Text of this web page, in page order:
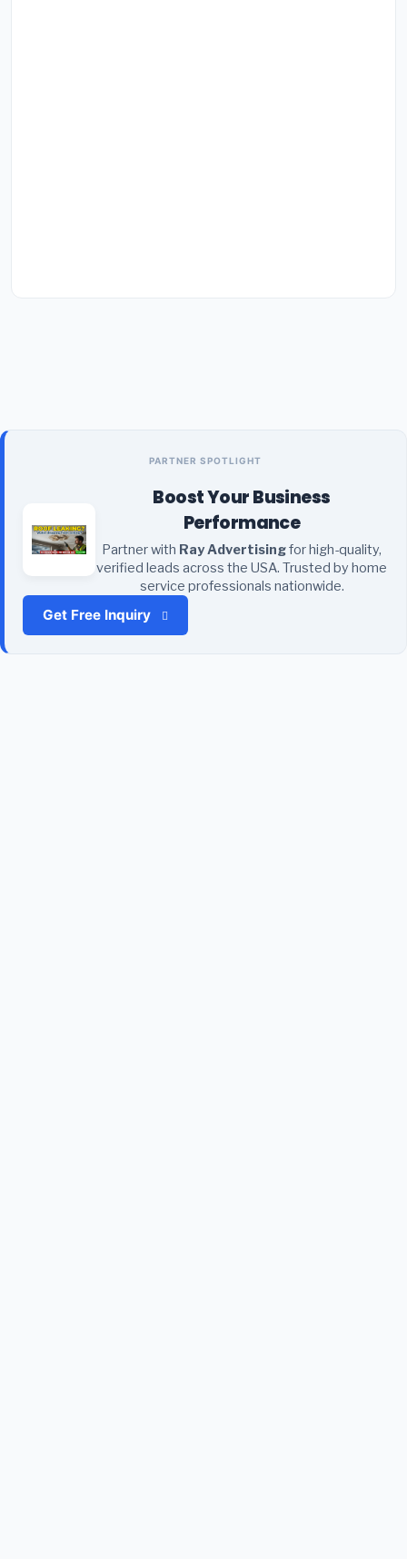
PARTNER SPOTLIGHT
Boost Your Business
Performance
Partner with Ray Advertisingfor high-quality,
verified leads across the USA. Trusted by home
service professionals nationwide.
Get Free Inquiry